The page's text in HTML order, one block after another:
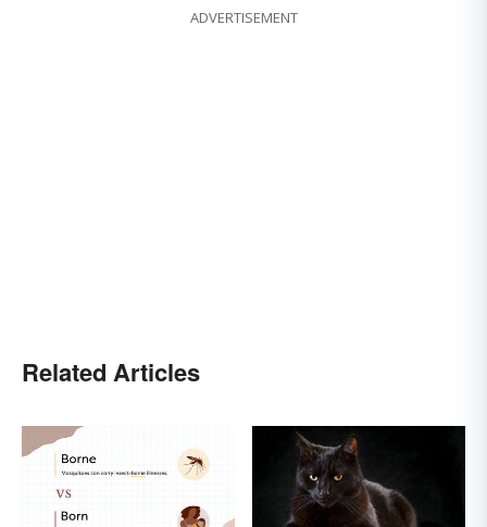
ADVERTISEMENT
Related Articles